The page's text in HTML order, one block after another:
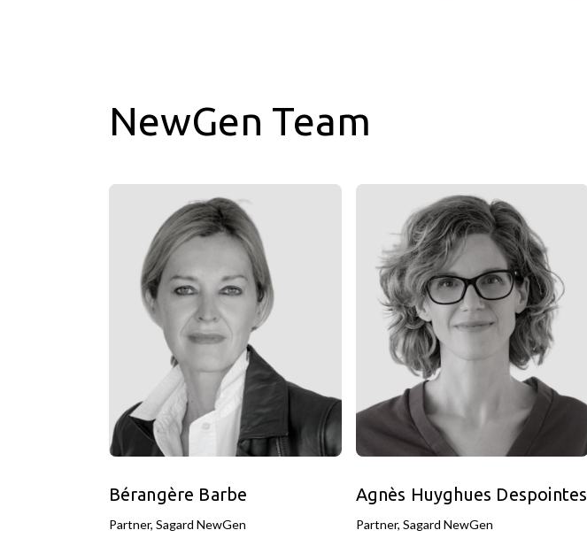
NewGen Team
Bérangère Barbe
Partner, Sagard NewGen
Agnès Huyghues Despointes
Partner, Sagard NewGen